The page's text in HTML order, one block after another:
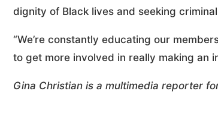
dignity of Black lives and seeking
“We’re constantly educating our
to get more involved in really making an
Gina Christian is a multimedia reporter